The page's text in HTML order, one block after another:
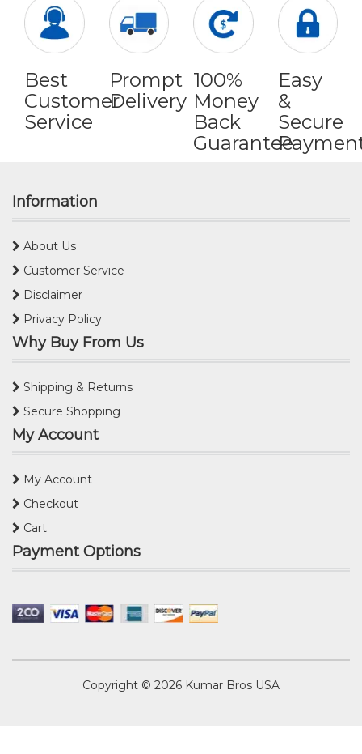
Best
Customer
Service
Prompt
Delivery
100%
Money
Back
Guarantee
Easy
&
Secure
Information
About Us
Customer Service
Disclaimer
Privacy Policy
Why Buy From Us
Shipping & Returns
Secure Shopping
My Account
My Account
Checkout
Cart
Payment Options
Copyright © 2026 Kumar Bros USA